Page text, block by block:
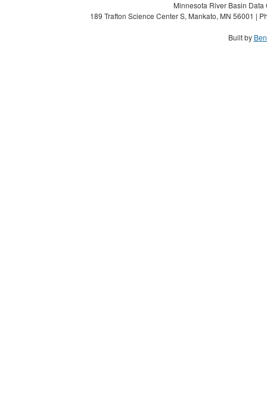
Minnesota River Basin
189 Trafton Science Center S, Mankato, MN 56001 |
Built by